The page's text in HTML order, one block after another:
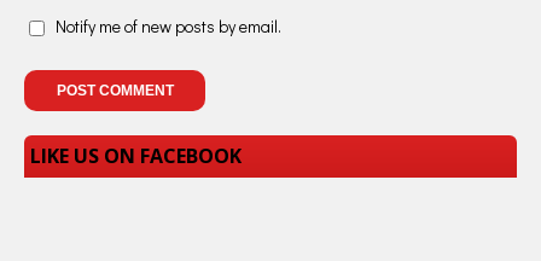
Notify me of new posts by email.
LIKE US ON FACEBOOK